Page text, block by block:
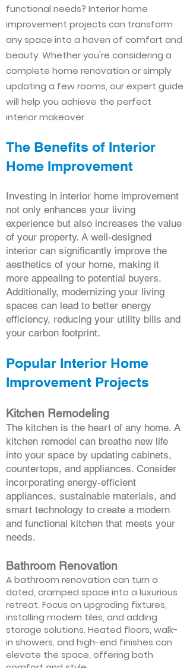
functional needs? Interior home
improvement projects can transform
any space into a haven of comfort and
beauty. Whether you're considering a
complete home renovation or simply
updating a few rooms, our expert guide
will help you achieve the perfect
interior makeover.
The Benefits of Interior
Home Improvement
Investing in interior home improvement
not only enhances your living
experience but also increases the value
of your property. A well-designed
interior can significantly improve the
aesthetics of your home, making it
more appealing to potential buyers.
Additionally, modernizing your living
spaces can lead to better energy
efficiency, reducing your utility bills and
your carbon footprint.
Popular Interior Home
Improvement Projects
Kitchen Remodeling
The kitchen is the heart of any home. A
kitchen remodel can breathe new life
into your space by updating cabinets,
countertops, and appliances. Consider
incorporating energy-efficient
appliances, sustainable materials, and
smart technology to create a modern
and functional kitchen that meets your
needs.
Bathroom Renovation
A bathroom renovation can turn a
dated, cramped space into a luxurious
retreat. Focus on upgrading fixtures,
installing modern tiles, and adding
storage solutions. Heated floors, walk-
in showers, and high-end finishes can
elevate the space, offering both